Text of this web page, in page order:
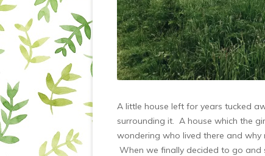
A little house left for years tucked
surrounding it. A house which the
wondering who lived there and why
When we finally decided to go and